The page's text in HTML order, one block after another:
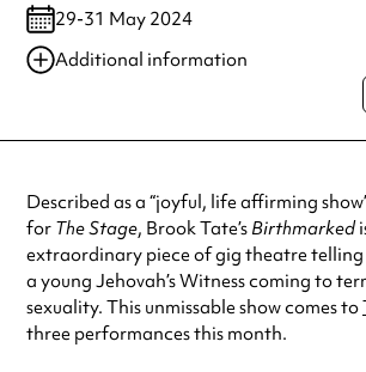
29-31 May 2024
Additional information
Always double check opening hours with the
Described as a “joyful, life affirming
for The Stage, Brook Tate’s Birthmarked
extraordinary piece of gig theatre
a young Jehovah’s Witness coming to
sexuality. This unmissable show comes to
three performances this month.